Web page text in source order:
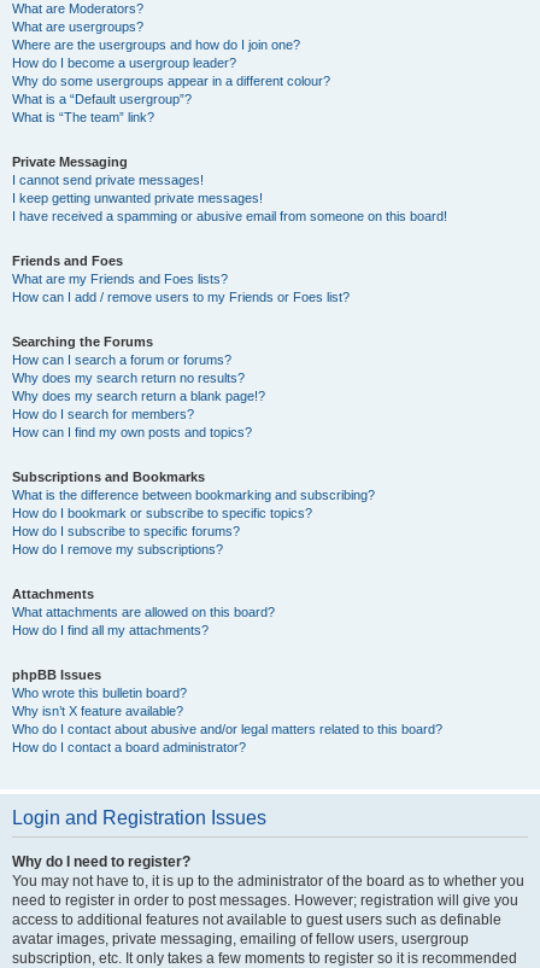
What are Moderators?
What are usergroups?
Where are the usergroups and how do I join one?
How do I become a usergroup leader?
Why do some usergroups appear in a different colour?
What is a “Default usergroup”?
What is “The team” link?
Private Messaging
I cannot send private messages!
I keep getting unwanted private messages!
I have received a spamming or abusive email from someone on this board!
Friends and Foes
What are my Friends and Foes lists?
How can I add / remove users to my Friends or Foes list?
Searching the Forums
How can I search a forum or forums?
Why does my search return no results?
Why does my search return a blank page!?
How do I search for members?
How can I find my own posts and topics?
Subscriptions and Bookmarks
What is the difference between bookmarking and subscribing?
How do I bookmark or subscribe to specific topics?
How do I subscribe to specific forums?
How do I remove my subscriptions?
Attachments
What attachments are allowed on this board?
How do I find all my attachments?
phpBB Issues
Who wrote this bulletin board?
Why isn’t X feature available?
Who do I contact about abusive and/or legal matters related to this board?
How do I contact a board administrator?
Login and Registration Issues
Why do I need to register?
You may not have to, it is up to the administrator of the board as to whether you
need to register in order to post messages. However; registration will give you
access to additional features not available to guest users such as definable
avatar images, private messaging, emailing of fellow users, usergroup
subscription, etc. It only takes a few moments to register so it is recommended